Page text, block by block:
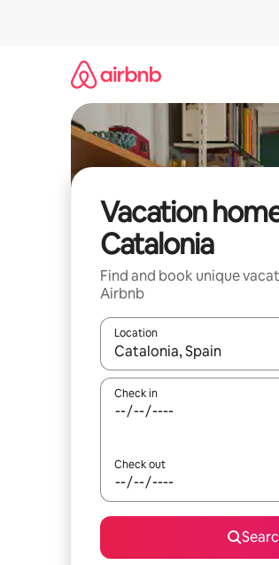
Vacation
Catalonia
Find and book unique
Airbnb
Location
When results are available,
Check in
Check out